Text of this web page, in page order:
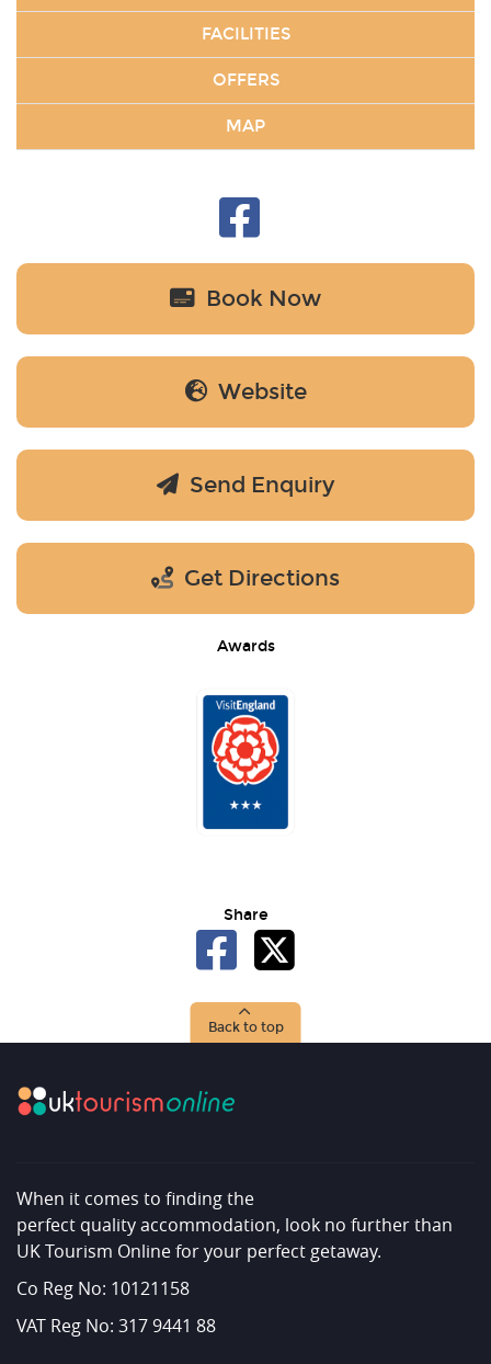
FACILITIES
OFFERS
MAP
Book Now
Website
Send Enquiry
Get Directions
Awards
Share
Back to top
When it comes to finding the
perfect quality accommodation, look no further than
UK Tourism Online for your perfect getaway.
Co Reg No: 10121158
VAT Reg No: 317 9441 88